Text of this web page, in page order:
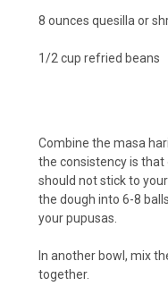
8 ounces quesilla or
1/2 cup refried beans
Combine the masa
the consistency is
should not stick to
the dough into 6-8
your pupusas.
In another bowl, mix
together.